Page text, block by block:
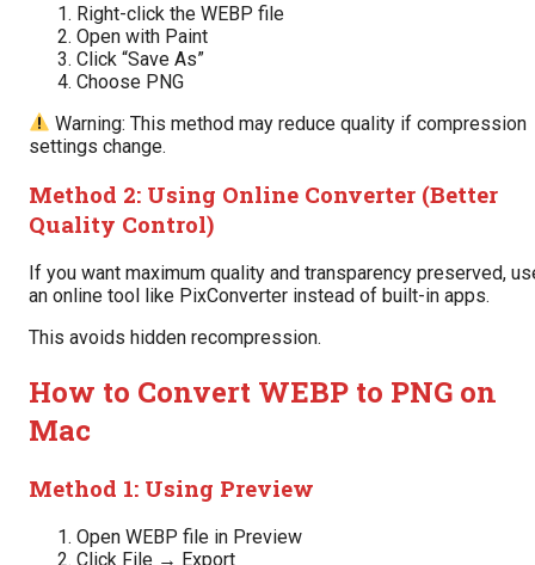
Right-click the WEBP file
Open with Paint
Click “Save As”
Choose PNG
Warning: This method may reduce quality if compression
settings change.
Method 2: Using Online Converter (Better
Quality Control)
If you want maximum quality and transparency preserved,
an online tool like PixConverter instead of built-in apps.
This avoids hidden recompression.
How to Convert WEBP to PNG on
Mac
Method 1: Using Preview
Open WEBP file in Preview
Click File → Export